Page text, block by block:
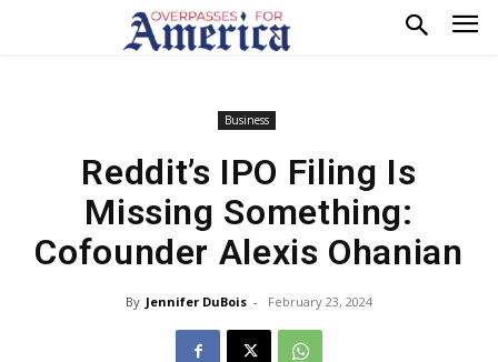
Business
Reddit’s IPO Filing Is
Missing Something:
Cofounder Alexis Ohanian
By Jennifer DuBois - February 23, 2024